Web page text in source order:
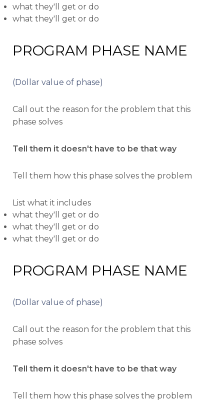
what they'll get or do
what they'll get or do
PROGRAM PHASE NAME
(Dollar value of phase)
Call out the reason for the problem that this
phase solves
Tell them it doesn't have to be that way
Tell them how this phase solves the problem
List what it includes
what they'll get or do
what they'll get or do
what they'll get or do
PROGRAM PHASE NAME
(Dollar value of phase)
Call out the reason for the problem that this
phase solves
Tell them it doesn't have to be that way
Tell them how this phase solves the problem